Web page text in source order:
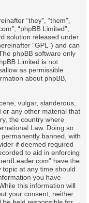
“they”, “them”,
“phpBB Limited”,
solution released under
“GPL”) and can
The phpBB software only
Limited is not
as permissible
about phpBB,
vulgar, slanderous,
or any other material that
the country where
Law. Doing so
banned, with
if deemed required
to aid in enforcing
have the
at any time should
you have
this information will
your consent, neither